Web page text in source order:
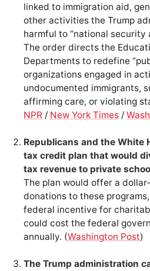
linked to immigration aid,
other activities the Trump
harmful to “national security
The order directs the
Departments to redefine
organizations engaged in
undocumented immigrants,
affirming care, or violating
NPR / New York Times /
Republicans and the White
tax credit plan that would
tax revenue to private
The plan would offer a
donations to these
federal incentive for
could cost the federal
annually. (Washington Post)
The Trump administration